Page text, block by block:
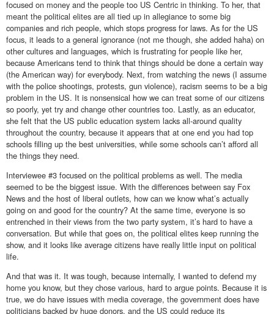
focused on money and the people too US Centric in thinking. To her, that
meant the political elites are all tied up in allegiance to some big
companies and rich people, which stops progress for laws. As for the US
focus, it leads to a general ignorance (not me though, she added haha) on
other cultures and languages, which is frustrating for people like her,
because Americans tend to think that things should be done a certain way
(the American way) for everybody. Next, from watching the news (I assume
with the police shootings, protests, gun violence), racism seems to be a big
problem in the US. It is nonsensical how we can treat some of our citizens
so poorly, yet try and change other countries too. Lastly, as an educator,
she felt that the US public education system lacks all-around quality
throughout the country, because it appears that at one end you had top
schools filling up the best universities, while some schools can’t afford all
the things they need.
Interviewee #3 focused on the political problems as well. The media
seemed to be the biggest issue. With the differences between say Fox
News and the host of liberal outlets, how can we know what’s actually
going on and good for the country? At the same time, everyone is so
entrenched in their views from the two party system, it’s hard to have a
conversation. But while that goes on, the political elites keep running the
show, and it looks like average citizens have really little input on political
life.
And that was it. It was tough, because internally, I wanted to defend my
home you know, but they chose various, hard to argue points. Because it is
true, we do have issues with media coverage, the government does have
politicians backed by huge donors, and the US could reduce its